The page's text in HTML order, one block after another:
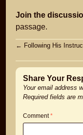
Join the
passage.
Post
← Following His
Share Your
Your email address
Required fields are
Comment*